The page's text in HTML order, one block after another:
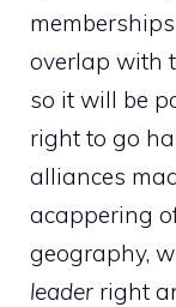
overlap with
so it will be
right to go
alliances
acappering
geography,
leader right